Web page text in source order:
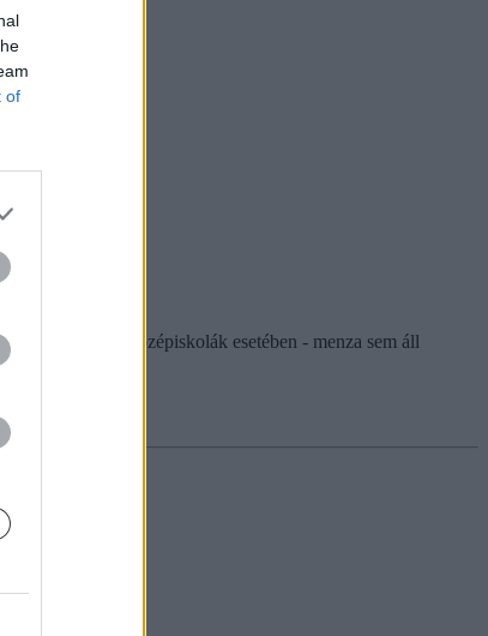
of
- főként a középiskolák esetében - menza sem áll